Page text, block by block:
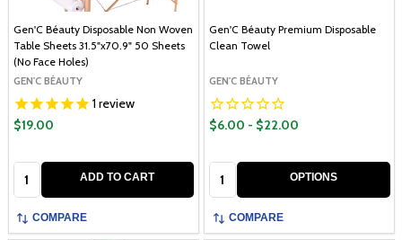
1 review
Gen'C Béauty Disposable Non Woven
Table Sheets 31.5"x70.9" 50 Sheets
(No Face Holes)
GEN'C BÉAUTY
$19.00
Quantity: ADD TO CART
COMPARE
Gen'C Béauty Premium Disposable
Clean Towel
GEN'C BÉAUTY
$6.00 - $22.00
Quantity: OPTIONS
COMPARE